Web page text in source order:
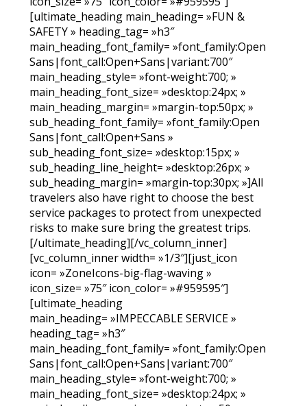
[ultimate_heading main_heading= »FUN &
SAFETY » heading_tag= »h3″
main_heading_font_family= »font_family:Open
Sans|font_call:Open+Sans|variant:700″
main_heading_style= »font-weight:700; »
main_heading_font_size= »desktop:24px; »
main_heading_margin= »margin-top:50px; »
sub_heading_font_family= »font_family:Open
Sans|font_call:Open+Sans »
sub_heading_font_size= »desktop:15px; »
sub_heading_line_height= »desktop:26px; »
sub_heading_margin= »margin-top:30px; »]All
travelers also have right to choose the best
service packages to protect from unexpected
risks to make sure bring the greatest trips.
[/ultimate_heading][/vc_column_inner]
[vc_column_inner width= »1/3″][just_icon
icon= »ZoneIcons-big-flag-waving »
icon_size= »75″ icon_color= »#959595″]
[ultimate_heading
main_heading= »IMPECCABLE SERVICE »
heading_tag= »h3″
main_heading_font_family= »font_family:Open
Sans|font_call:Open+Sans|variant:700″
main_heading_style= »font-weight:700; »
main_heading_font_size= »desktop:24px; »